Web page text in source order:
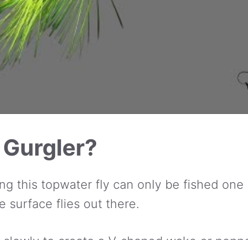
this topwater fly can only be fished one
surface flies out there.